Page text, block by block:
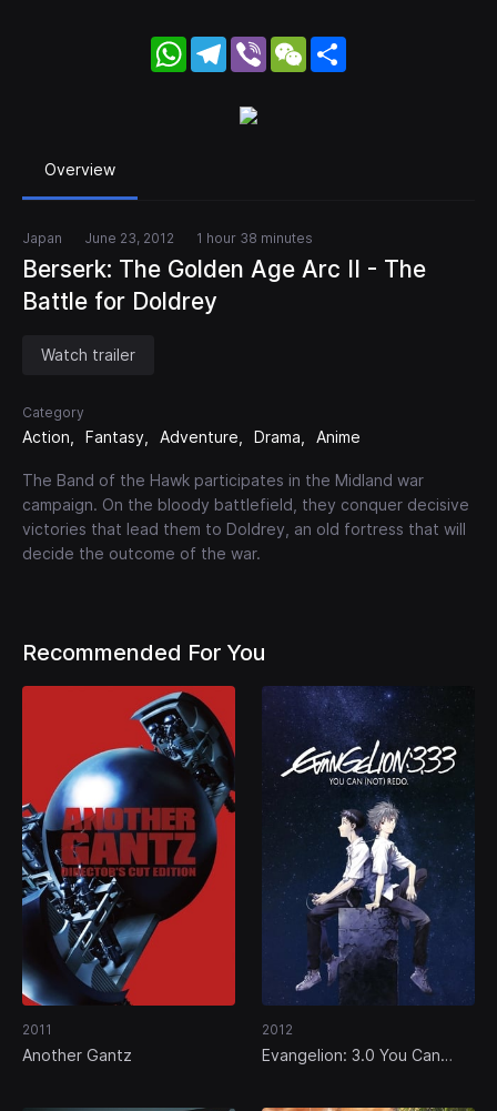
WhatsApp
Telegram
Viber WeChat
Overview
Japan June 23, 2012 1 hour 38 minutes
Berserk: The Golden Age Arc II - The
Battle for Doldrey
Watch trailer
Category
Action Fantasy Adventure Drama Anime
The Band of the Hawk participates in the Midland war
campaign. On the bloody battlefield, they conquer decisive
victories that lead them to Doldrey, an old fortress that will
decide the outcome of the war.
Recommended For You
2011
Another Gantz
2012
Evangelion: 3.0 You Can